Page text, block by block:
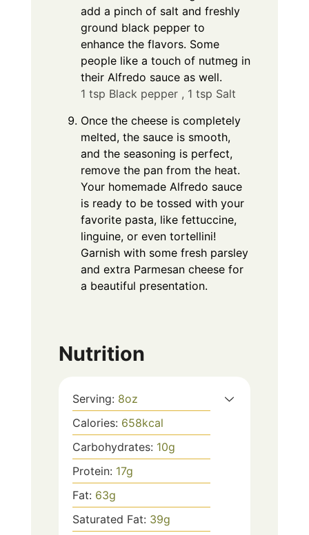
add a pinch of salt and freshly
ground black pepper to
enhance the flavors. Some
people like a touch of nutmeg in
their Alfredo sauce as well.
1 tsp Black pepper , 1 tsp Salt
Once the cheese is completely
melted, the sauce is smooth,
and the seasoning is perfect,
remove the pan from the heat.
Your homemade Alfredo sauce
is ready to be tossed with your
favorite pasta, like fettuccine,
linguine, or even tortellini!
Garnish with some fresh parsley
and extra Parmesan cheese for
a beautiful presentation.
Nutrition
Serving: 8oz
Calories: 658kcal
Carbohydrates: 10g
Protein: 17g
Fat: 63g
Saturated Fat: 39g